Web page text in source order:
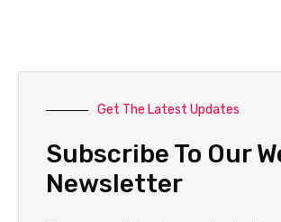
Get The Latest Updates
Subscribe To Our
Newsletter